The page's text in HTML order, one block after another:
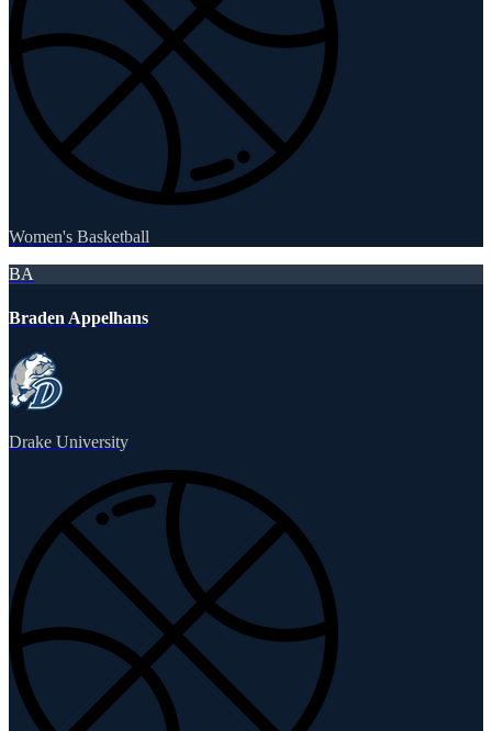
Women's Basketball
BA
Braden Appelhans
Drake University